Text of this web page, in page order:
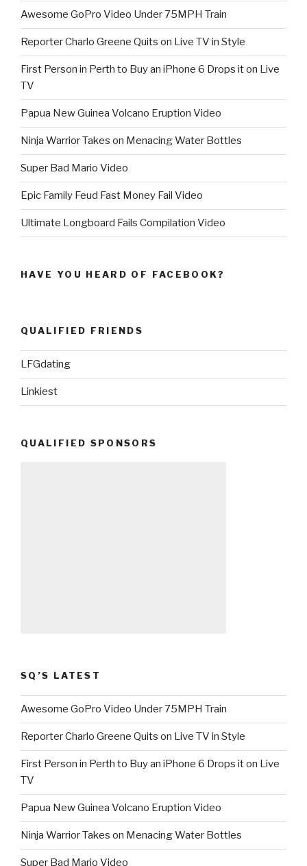
Awesome GoPro Video Under 75MPH Train
Reporter Charlo Greene Quits on Live TV in Style
First Person in Perth to Buy an iPhone 6 Drops it on Live
TV
Papua New Guinea Volcano Eruption Video
Ninja Warrior Takes on Menacing Water Bottles
Super Bad Mario Video
Epic Family Feud Fast Money Fail Video
Ultimate Longboard Fails Compilation Video
HAVE YOU HEARD OF FACEBOOK?
QUALIFIED FRIENDS
LFGdating
Linkiest
QUALIFIED SPONSORS
SQ’S LATEST
Awesome GoPro Video Under 75MPH Train
Reporter Charlo Greene Quits on Live TV in Style
First Person in Perth to Buy an iPhone 6 Drops it on Live
TV
Papua New Guinea Volcano Eruption Video
Ninja Warrior Takes on Menacing Water Bottles
Super Bad Mario Video